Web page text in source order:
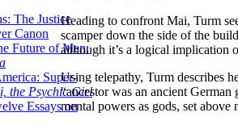
The Justice
Canon
Future of Men:
Super-
the Psychic Girl
Essays on
Heading to confront Mai, Turm
scamper down the side of the
although it’s a logical implication
Using telepathy, Turm describes
“ancestor was an ancient German
mental powers as gods, set above